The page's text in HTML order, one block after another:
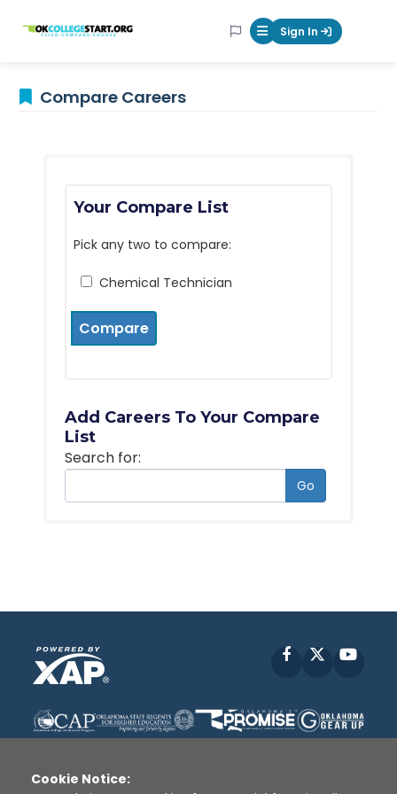
OKcollegestart Mobile Menu
Sign In
Compare Careers
Your Compare List
Pick any two to compare:
Chemical Technician
Compare
Add Careers To Your Compare
List
Search for:
Go
Facebook
Cookie Notice: